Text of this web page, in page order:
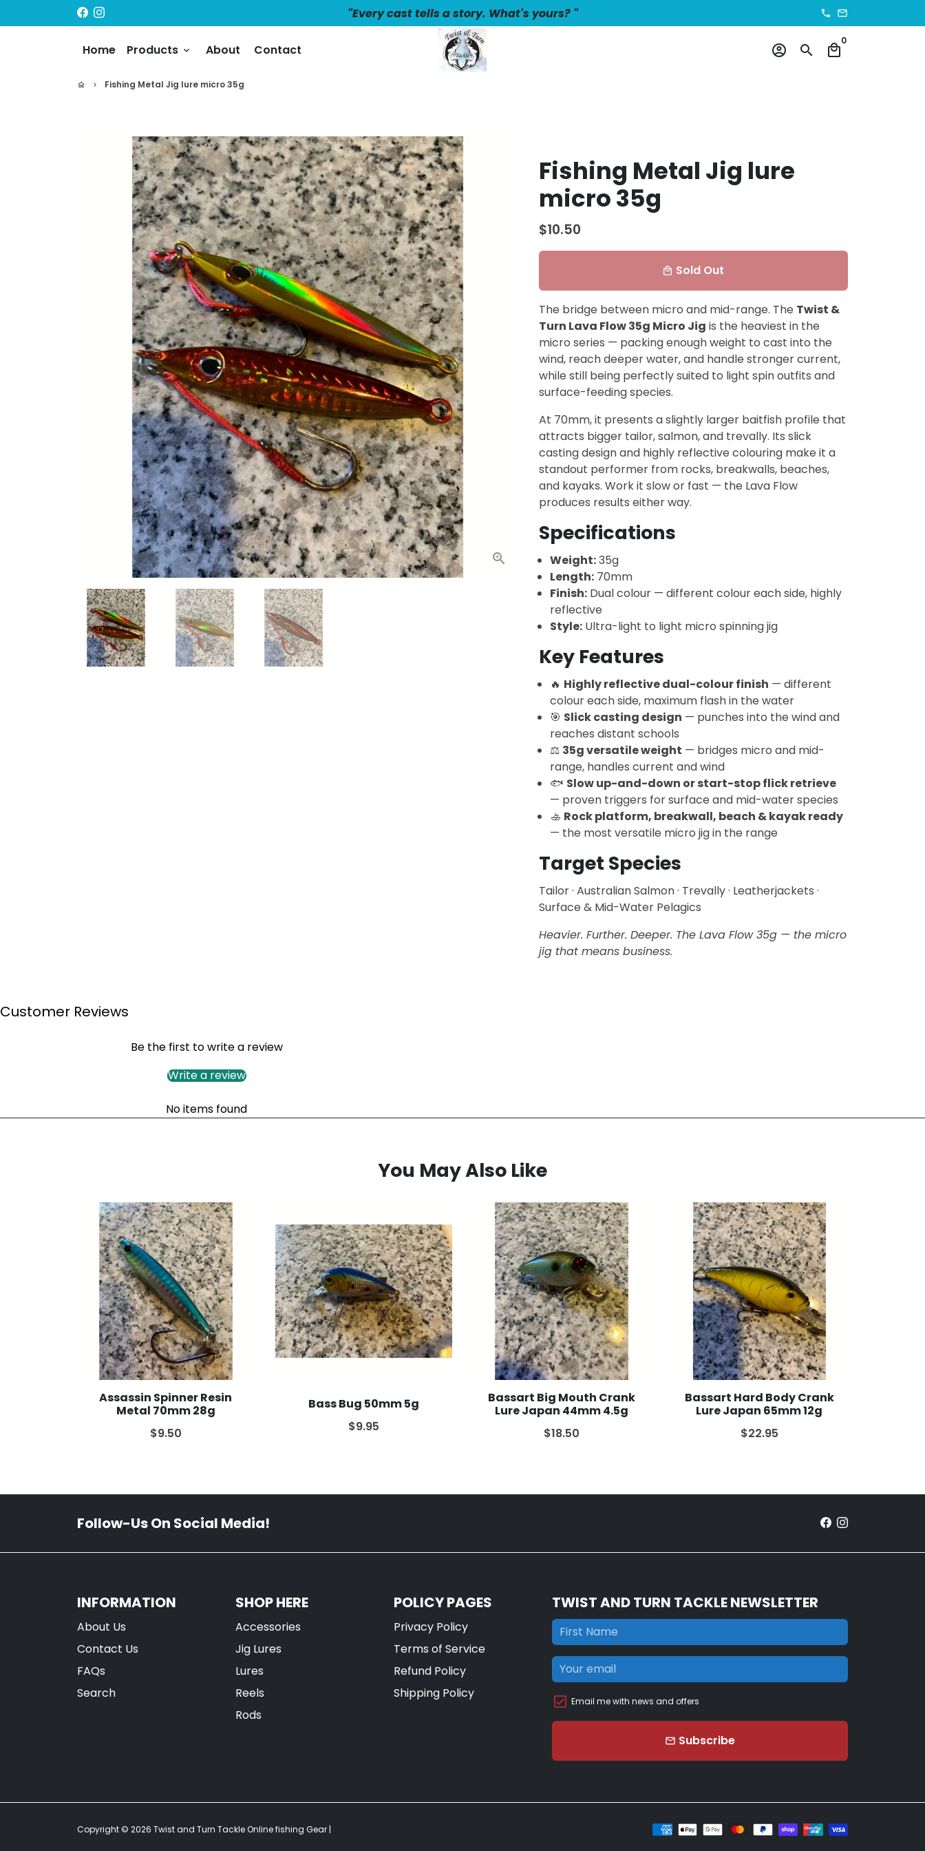
to
"Every cast tells a story. What's yours? " phone email
Home Products keyboard_arrow_down About Contact account_circle search local_mall
0
home keyboard_arrow_right Fishing Metal Jig lure micro 35g
Fishing Metal Jig lure
micro 35g
$10.50
local_mall Sold Out
The bridge between micro and mid-range. The Twist &
Turn Lava Flow 35g Micro Jig is the heaviest in the
micro series — packing enough weight to cast into the
wind, reach deeper water, and handle stronger current,
while still being perfectly suited to light spin outfits and
surface-feeding species.
At 70mm, it presents a slightly larger baitfish profile that
attracts bigger tailor, salmon, and trevally. Its slick
casting design and highly reflective colouring make it a
standout performer from rocks, breakwalls, beaches,
and kayaks. Work it slow or fast — the Lava Flow
produces results either way.
Specifications
Weight:35g
Length:70mm
Finish:Dual colour — different colour each side, highly
reflective
Style:Ultra-light to light micro spinning jig
Key Features
🔥 Highly reflective dual-colour finish — different
colour each side, maximum flash in the water
🎯 Slick casting design — punches into the wind and
reaches distant schools
⚖️ 35g versatile weight — bridges micro and mid-
range, handles current and wind
🐟 Slow up-and-down or start-stop flick retrieve
— proven triggers for surface and mid-water species
🚣 Rock platform, breakwall, beach & kayak ready
— the most versatile micro jig in the range
Target Species
Tailor · Australian Salmon · Trevally · Leatherjackets ·
Surface & Mid-Water Pelagics
Heavier. Further. Deeper. The Lava Flow 35g — the micro
jig that means business.
Customer Reviews
Be the first to write a review
Write a review
No items found
You May Also Like
Assassin Spinner Resin
Metal 70mm 28g
$9.50
Bass Bug 50mm 5g
$9.95
Bassart Big Mouth Crank
Lure Japan 44mm 4.5g
$18.50
Bassart Hard Body Crank
Lure Japan 65mm 12g
$22.95
Follow-Us On Social Media!
INFORMATION
About Us
Contact Us
FAQs
Search
SHOP HERE
Accessories
Jig Lures
Lures
Reels
Rods
POLICY PAGES
Privacy Policy
Terms of Service
Refund Policy
Shipping Policy
TWIST AND TURN TACKLE NEWSLETTER
Email me with news and offers
email Subscribe
Copyright © 2026 Twist and Turn Tackle Online fishing Gear |
Payment